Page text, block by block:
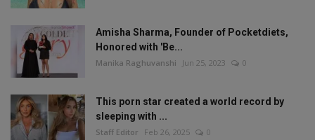
Amisha Sharma, Founder of Pocketdiets,
Honored with 'Be...
Manika Raghuvanshi Jun 25, 2023 0
This porn star created a world record by
sleeping with ...
Staff Editor Feb 26, 2025 0